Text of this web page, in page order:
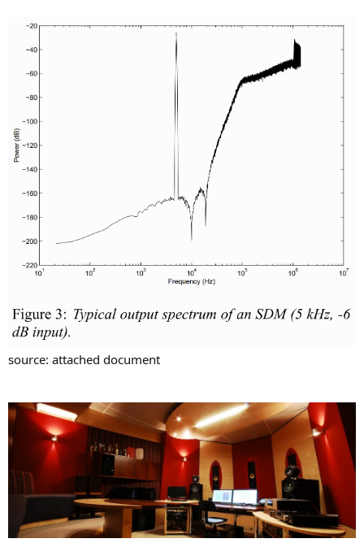
source: attached document